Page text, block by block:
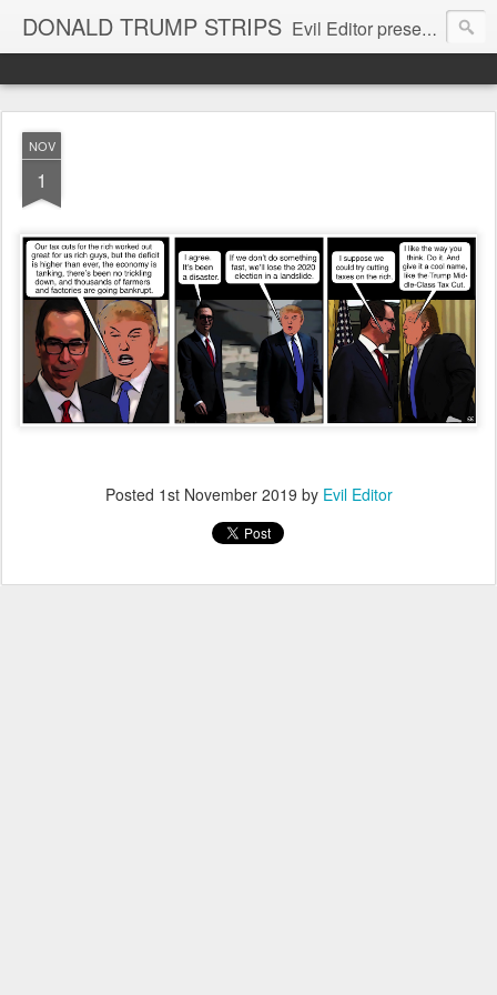
DONALD TRUMP STRIPS Evil Editor presents comic strips starring Donald Trump and his gang
NOV
1
Posted 1st November 2019 by Evil Editor